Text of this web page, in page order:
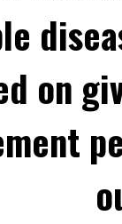
on